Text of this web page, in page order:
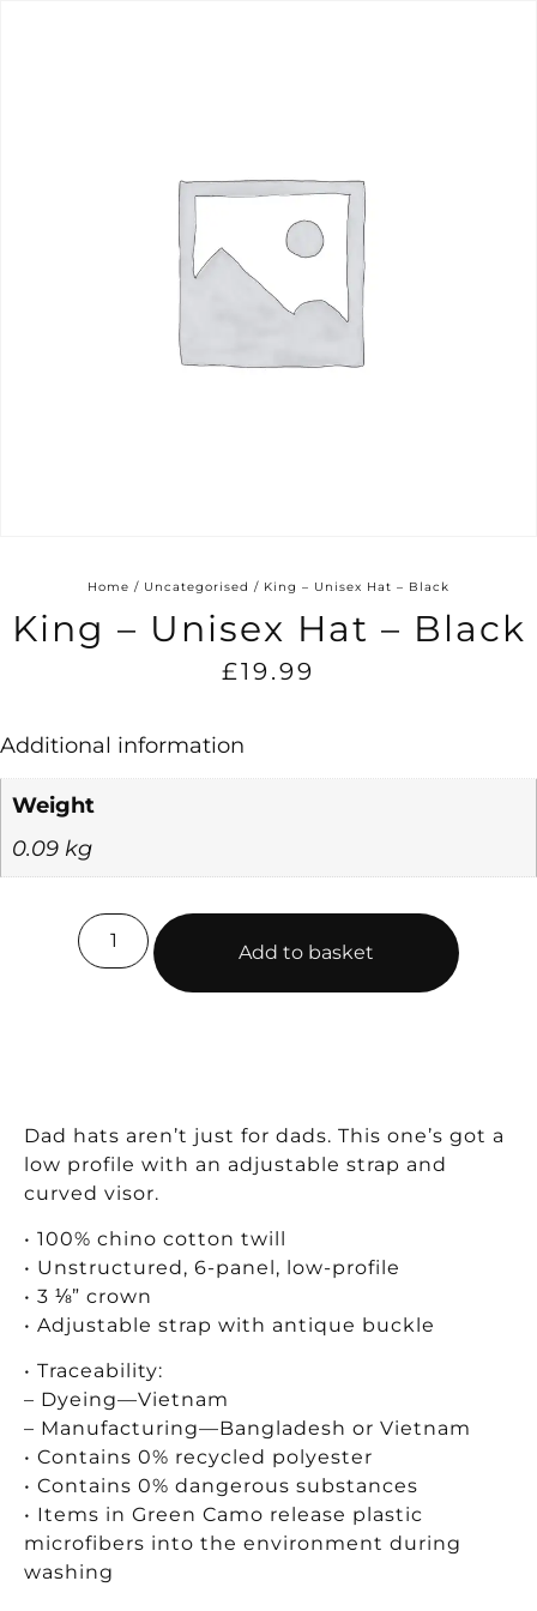
Home / Uncategorised / King – Unisex Hat – Black
King – Unisex Hat – Black
£19.99
Additional information
Weight
0.09 kg
Add to basket
Dad hats aren’t just for dads. This one’s got a
low profile with an adjustable strap and
curved visor.
• 100% chino cotton twill
• Unstructured, 6-panel, low-profile
• 3 ⅛” crown
• Adjustable strap with antique buckle
• Traceability:
– Dyeing—Vietnam
– Manufacturing—Bangladesh or Vietnam
• Contains 0% recycled polyester
• Contains 0% dangerous substances
• Items in Green Camo release plastic
microfibers into the environment during
washing